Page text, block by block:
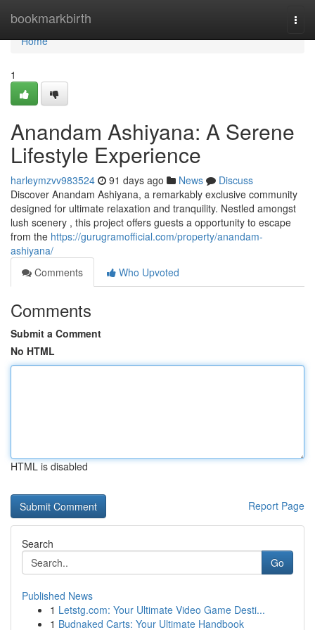
bookmarkbirth
Home
Home
1
Anandam Ashiyana: A Serene
Lifestyle Experience
harleymzvv983524 91 days ago News
Discuss
Discover Anandam Ashiyana, a remarkably exclusive community
designed for ultimate relaxation and tranquility. Nestled amongst
lush scenery , this project offers guests a opportunity to escape
from the https://gurugramofficial.com/property/anandam-
ashiyana/
Comments
Who Upvoted
Comments
Submit a Comment
No HTML
HTML is disabled
Report Page
Search
Go
Published News
1 Letstg.com: Your Ultimate Video Game Desti...
1 Budnaked Carts: Your Ultimate Handbook